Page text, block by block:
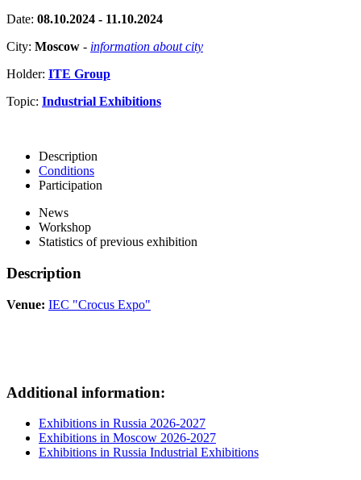
Date: 08.10.2024 - 11.10.2024
City: Moscow - information about city
Holder: ITE Group
Topic: Industrial Exhibitions
Description
Conditions
Participation
News
Workshop
Statistics of previous exhibition
Description
Venue: IEC "Crocus Expo"
Additional information:
Exhibitions in Russia 2026-2027
Exhibitions in Moscow 2026-2027
Exhibitions in Russia Industrial Exhibitions